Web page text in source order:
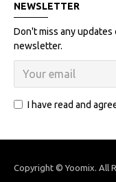
NEWSLETTER
Don't miss any
newsletter.
I have read and
Copyright © Yoomix. All